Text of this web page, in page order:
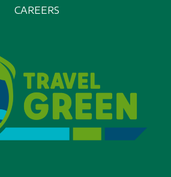
CAREERS